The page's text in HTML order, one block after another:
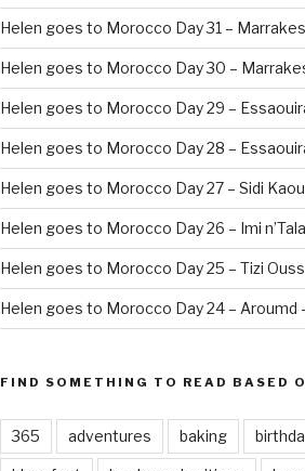
Helen goes to Morocco Day 31 –
Helen goes to Morocco Day 30 –
Helen goes to Morocco Day 29 –
Helen goes to Morocco Day 28 –
Helen goes to Morocco Day 27 – Sidi
Helen goes to Morocco Day 26 – Imi
Helen goes to Morocco Day 25 – Tizi
Helen goes to Morocco Day 24 – Aroumd
FIND SOMETHING TO READ BASED
365 adventures baking